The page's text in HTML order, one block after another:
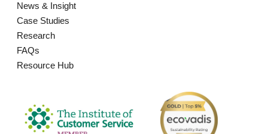
News & Insight
Case Studies
Research
FAQs
Resource Hub